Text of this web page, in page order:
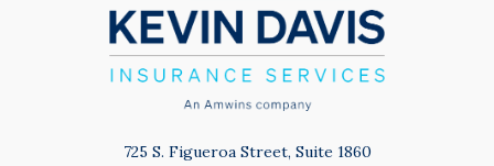
725 S. Figueroa Street, Suite 1860